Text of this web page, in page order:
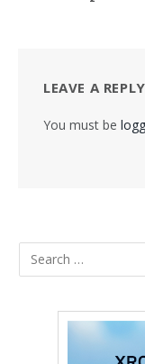
LEAVE A REPLY
You must be